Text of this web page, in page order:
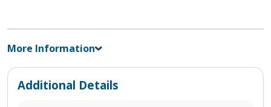
More Information
Additional Details